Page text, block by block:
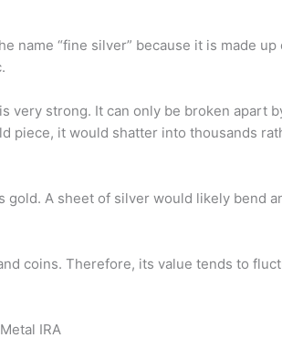
name “fine silver” because it is made
very strong. It can only be broken apart
piece, it would shatter into thousands
gold. A sheet of silver would likely bend
coins. Therefore, its value tends to
IRA